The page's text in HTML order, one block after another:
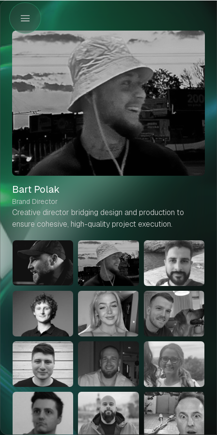
Bart Polak
Brand Director
Creative director bridging design and production to
ensure cohesive, high-quality project execution.